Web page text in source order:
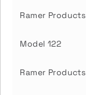
Ramer Products
Model 122
Ramer Products